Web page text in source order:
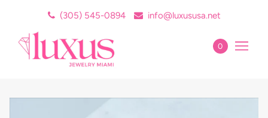
(305) 545-0894 info@luxususa.net
0